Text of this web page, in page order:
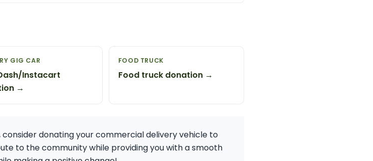
GIG CAR
Instacart
→
FOOD TRUCK
Food truck donation →
donating your commercial delivery vehicle to
to the community while providing you with a smooth